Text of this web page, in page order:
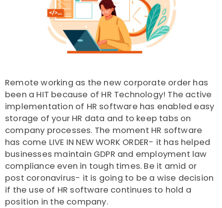
Remote working as the new corporate order has
been a HIT because of HR Technology! The active
implementation of HR software has enabled easy
storage of your HR data and to keep tabs on
company processes. The moment HR software
has come LIVE IN NEW WORK ORDER- it has helped
businesses maintain GDPR and employment law
compliance even in tough times. Be it amid or
post coronavirus- it is going to be a wise decision
if the use of HR software continues to hold a
position in the company.